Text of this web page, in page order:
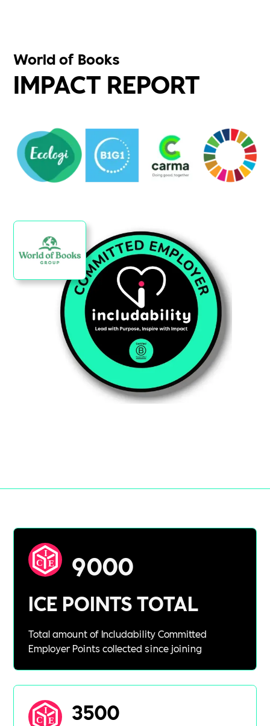
World of Books
IMPACT REPORT
9000
ICE POINTS TOTAL
Total amount of Includability Committed
Employer Points collected since joining
3500